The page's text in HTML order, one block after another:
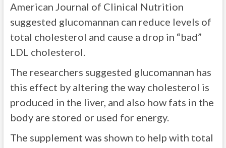
American Journal of Clinical Nutrition
suggested glucomannan can reduce levels of
total cholesterol and cause a drop in “bad”
LDL cholesterol.
The researchers suggested glucomannan has
this effect by altering the way cholesterol is
produced in the liver, and also how fats in the
body are stored or used for energy.
The supplement was shown to help with total